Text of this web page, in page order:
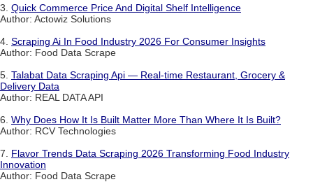
3. Quick Commerce Price And Digital Shelf Intelligence
Author: Actowiz Solutions
4. Scraping Ai In Food Industry 2026 For Consumer Insights
Author: Food Data Scrape
5. Talabat Data Scraping Api — Real-time Restaurant, Grocery &
Delivery Data
Author: REAL DATA API
6. Why Does How It Is Built Matter More Than Where It Is Built?
Author: RCV Technologies
7. Flavor Trends Data Scraping 2026 Transforming Food Industry
Innovation
Author: Food Data Scrape